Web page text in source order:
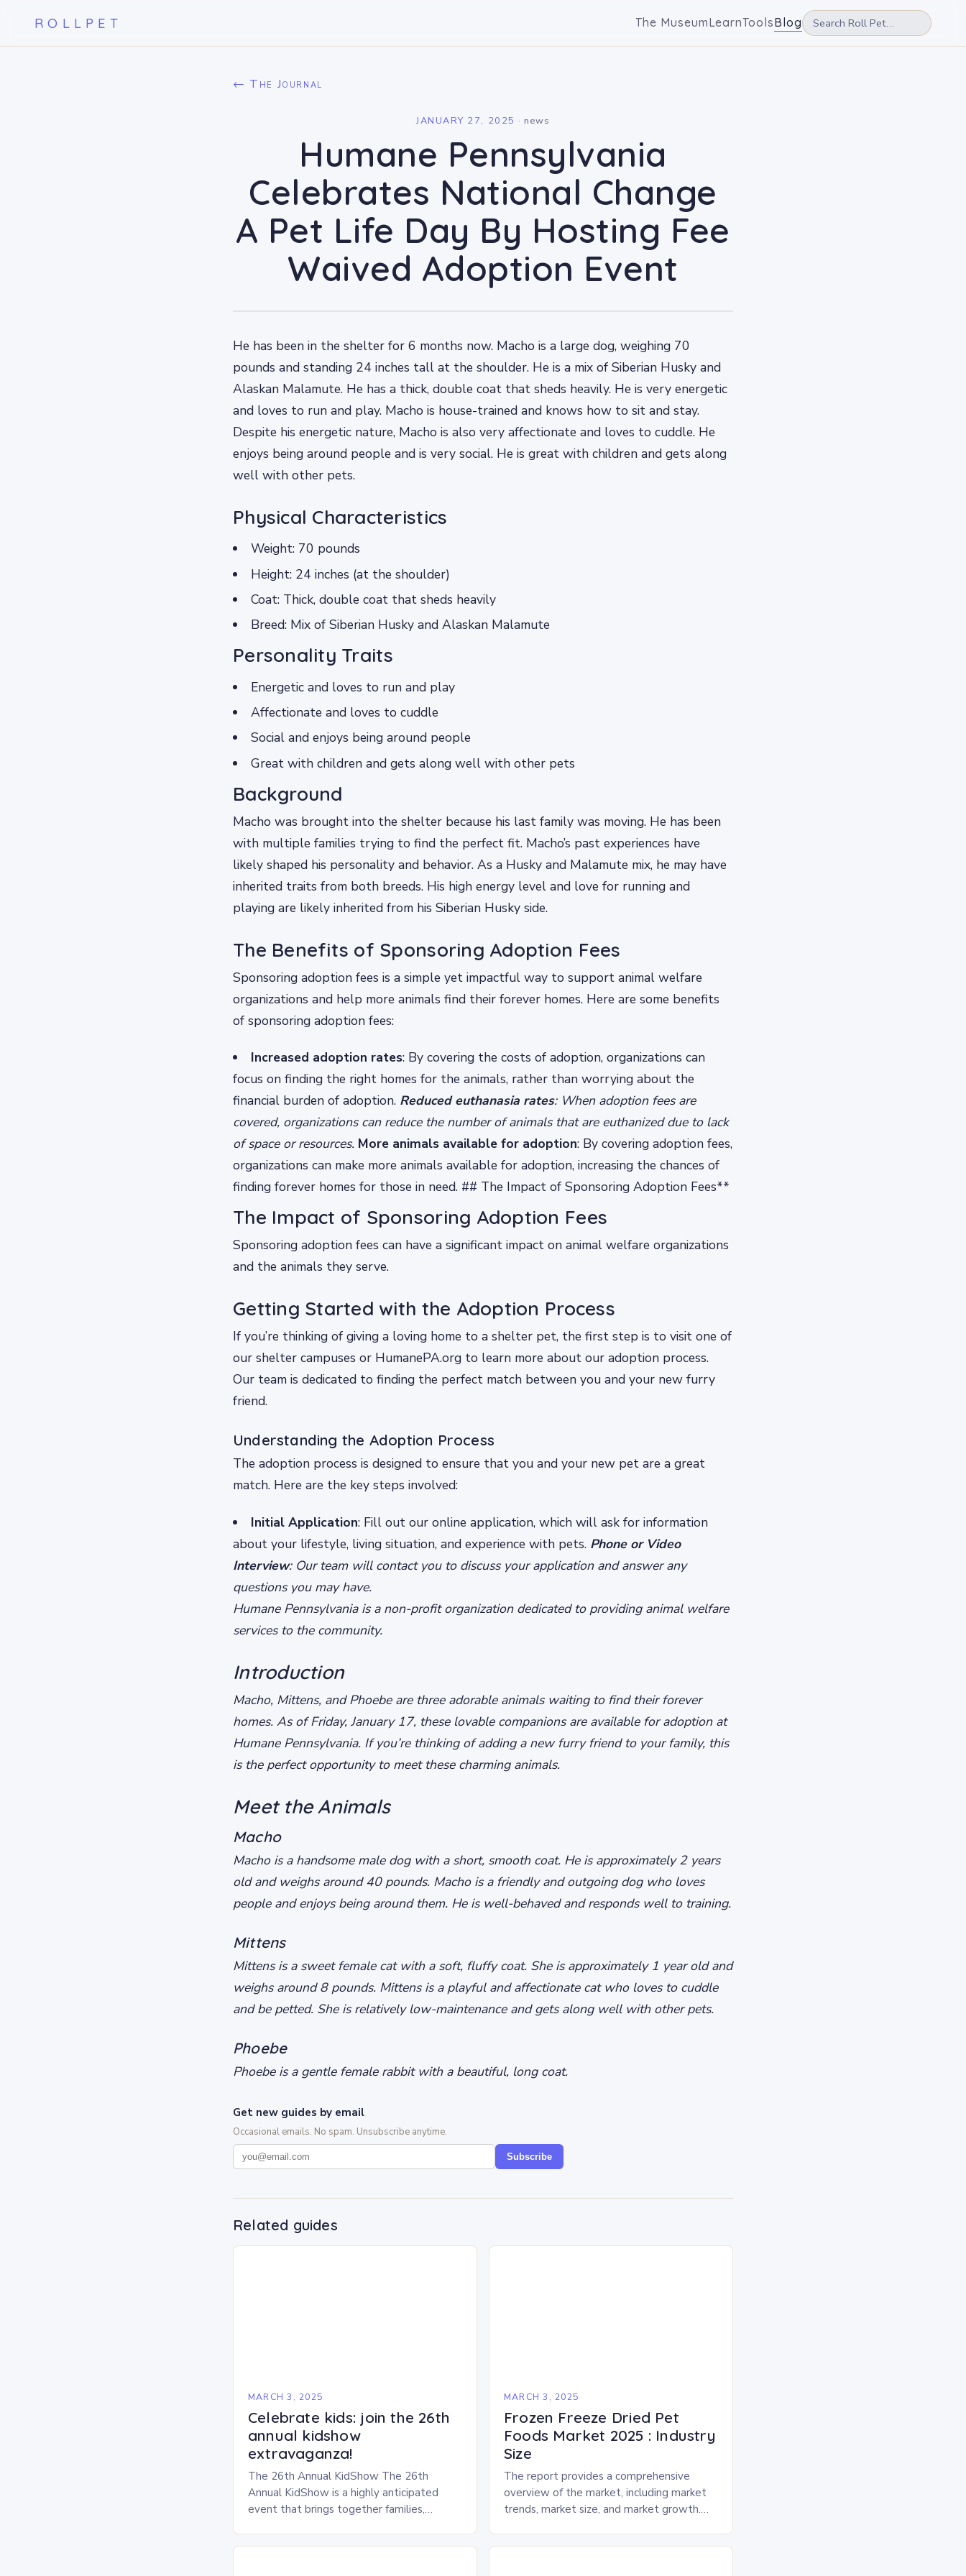
ROLLPET The MuseumLearnToolsBlog
← The Journal
JANUARY 27, 2025 · news
Humane Pennsylvania
Celebrates National Change
A Pet Life Day By Hosting Fee
Waived Adoption Event
He has been in the shelter for 6 months now. Macho is a large dog, weighing 70
pounds and standing 24 inches tall at the shoulder. He is a mix of Siberian Husky and
Alaskan Malamute. He has a thick, double coat that sheds heavily. He is very energetic
and loves to run and play. Macho is house-trained and knows how to sit and stay.
Despite his energetic nature, Macho is also very affectionate and loves to cuddle. He
enjoys being around people and is very social. He is great with children and gets along
well with other pets.
Physical Characteristics
Weight: 70 pounds
Height: 24 inches (at the shoulder)
Coat: Thick, double coat that sheds heavily
Breed: Mix of Siberian Husky and Alaskan Malamute
Personality Traits
Energetic and loves to run and play
Affectionate and loves to cuddle
Social and enjoys being around people
Great with children and gets along well with other pets
Background
Macho was brought into the shelter because his last family was moving. He has been
with multiple families trying to find the perfect fit. Macho’s past experiences have
likely shaped his personality and behavior. As a Husky and Malamute mix, he may have
inherited traits from both breeds. His high energy level and love for running and
playing are likely inherited from his Siberian Husky side.
The Benefits of Sponsoring Adoption Fees
Sponsoring adoption fees is a simple yet impactful way to support animal welfare
organizations and help more animals find their forever homes. Here are some benefits
of sponsoring adoption fees:
Increased adoption rates: By covering the costs of adoption, organizations can
focus on finding the right homes for the animals, rather than worrying about the
financial burden of adoption. Reduced euthanasia rates: When adoption fees are
covered, organizations can reduce the number of animals that are euthanized due to lack
of space or resources. More animals available for adoption: By covering adoption fees,
organizations can make more animals available for adoption, increasing the chances of
finding forever homes for those in need. ## The Impact of Sponsoring Adoption Fees**
The Impact of Sponsoring Adoption Fees
Sponsoring adoption fees can have a significant impact on animal welfare organizations
and the animals they serve.
Getting Started with the Adoption Process
If you’re thinking of giving a loving home to a shelter pet, the first step is to visit one of
our shelter campuses or HumanePA.org to learn more about our adoption process.
Our team is dedicated to finding the perfect match between you and your new furry
friend.
Understanding the Adoption Process
The adoption process is designed to ensure that you and your new pet are a great
match. Here are the key steps involved:
Initial Application: Fill out our online application, which will ask for information
about your lifestyle, living situation, and experience with pets. Phone or Video
Interview: Our team will contact you to discuss your application and answer any
questions you may have.
Humane Pennsylvania is a non-profit organization dedicated to providing animal welfare
services to the community.
Introduction
Macho, Mittens, and Phoebe are three adorable animals waiting to find their forever
homes. As of Friday, January 17, these lovable companions are available for adoption at
Humane Pennsylvania. If you’re thinking of adding a new furry friend to your family, this
is the perfect opportunity to meet these charming animals.
Meet the Animals
Macho
Macho is a handsome male dog with a short, smooth coat. He is approximately 2 years
old and weighs around 40 pounds. Macho is a friendly and outgoing dog who loves
people and enjoys being around them. He is well-behaved and responds well to training.
Mittens
Mittens is a sweet female cat with a soft, fluffy coat. She is approximately 1 year old and
weighs around 8 pounds. Mittens is a playful and affectionate cat who loves to cuddle
and be petted. She is relatively low-maintenance and gets along well with other pets.
Phoebe
Phoebe is a gentle female rabbit with a beautiful, long coat.
Get new guides by email
Occasional emails. No spam. Unsubscribe anytime.
Subscribe
Related guides
MARCH 3, 2025
Celebrate kids: join the 26th
annual kidshow
extravaganza!
The 26th Annual KidShow The 26th
Annual KidShow is a highly anticipated
event that brings together families,
a fun-filled day of activities, exhibits, and
MARCH 3, 2025
Frozen Freeze Dried Pet
Foods Market 2025 : Industry
Size
The report provides a comprehensive
overview of the market, including market
trends, market size, and market growth.
dried pet food market is expected to